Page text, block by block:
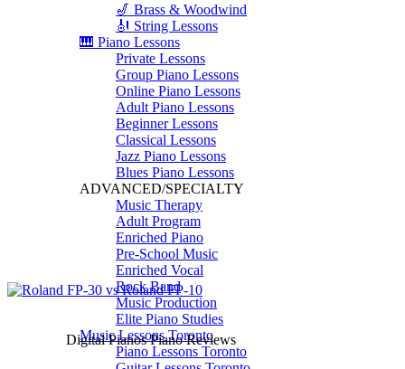
🎷 Brass & Woodwind
🎻 String Lessons
🎹 Piano Lessons
Private Lessons
Group Piano Lessons
Online Piano Lessons
Adult Piano Lessons
Beginner Lessons
Classical Lessons
Jazz Piano Lessons
Blues Piano Lessons
ADVANCED/SPECIALTY
Music Therapy
Adult Program
Enriched Piano
Pre-School Music
Enriched Vocal
Rock Band
Music Production
Elite Piano Studies
Music Lessons Toronto
Piano Lessons Toronto
Digital Pianos Piano Reviews